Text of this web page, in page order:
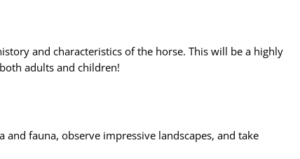
and characteristics of the horse. This will be a highly
adults and children!
fauna, observe impressive landscapes, and take